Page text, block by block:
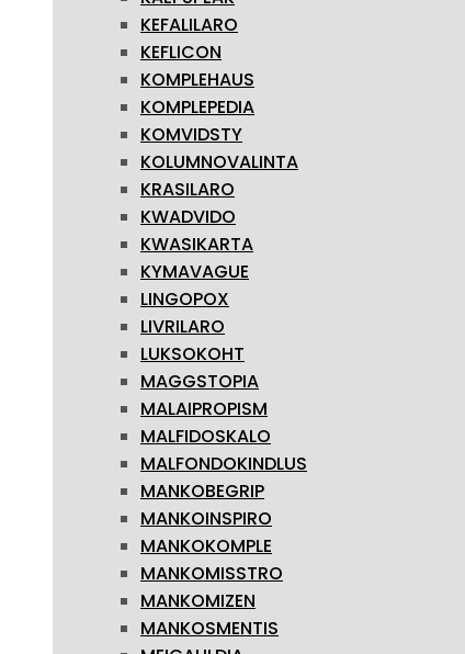
KEFALILARO
KEFLICON
KOMPLEHAUS
KOMPLEPEDIA
KOMVIDSTY
KOLUMNOVALINTA
KRASILARO
KWADVIDO
KWASIKARTA
KYMAVAGUE
LINGOPOX
LIVRILARO
LUKSOKOHT
MAGGSTOPIA
MALAIPROPISM
MALFIDOSKALO
MALFONDOKINDLUS
MANKOBEGRIP
MANKOINSPIRO
MANKOKOMPLE
MANKOMISSTRO
MANKOMIZEN
MANKOSMENTIS